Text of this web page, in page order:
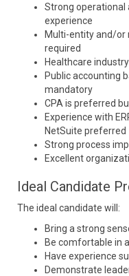
Strong operational
experience
Multi-entity and/or
required
Healthcare
Public accounting
mandatory
CPA is preferred
Experience with
NetSuite preferred
Strong process
Excellent
Ideal Candidate
The ideal candidate will:
Bring a strong
Be comfortable in
Have experience
Demonstrate